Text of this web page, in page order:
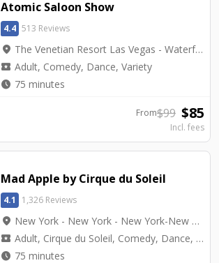
Atomic Saloon Show
4.4 513 Reviews
location_on The Venetian Resort Las Vegas - Waterfall Atrium Level 2M
local_activity Adult, Comedy, Dance, Variety
watch_later 75 minutes
From$99 $85
Incl. fees
Mad Apple by Cirque du Soleil
4.1 1,326 Reviews
location_on New York - New York - New York-New York Theater
local_activity Adult, Cirque du Soleil, Comedy, Dance, Top Seller, Variety
watch_later 75 minutes